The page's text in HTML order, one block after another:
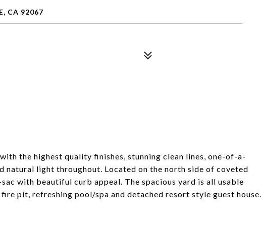
CA 92067
the highest quality finishes, stunning clean lines, one-of-a-
natural light throughout. Located on the north side of coveted
with beautiful curb appeal. The spacious yard is all usable
pit, refreshing pool/spa and detached resort style guest house.